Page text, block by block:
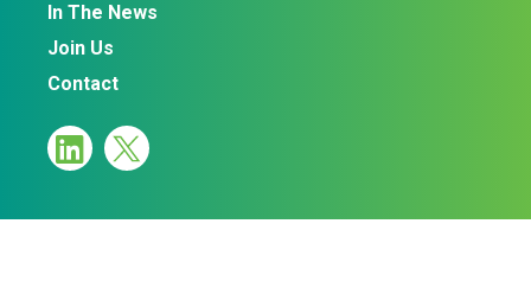
In The News
Join Us
Contact